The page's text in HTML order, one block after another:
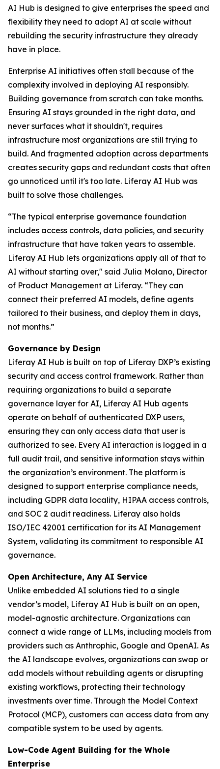
AI Hub is designed to give enterprises the speed and
flexibility they need to adopt AI at scale without
rebuilding the security infrastructure they already
have in place.
Enterprise AI initiatives often stall because of the
complexity involved in deploying AI responsibly.
Building governance from scratch can take months.
Ensuring AI stays grounded in the right data, and
never surfaces what it shouldn't, requires
infrastructure most organizations are still trying to
build. And fragmented adoption across departments
creates security gaps and redundant costs that often
go unnoticed until it's too late. Liferay AI Hub was
built to solve those challenges.
“The typical enterprise governance foundation
includes access controls, data policies, and security
infrastructure that have taken years to assemble.
Liferay AI Hub lets organizations apply all of that to
AI without starting over," said Julia Molano, Director
of Product Management at Liferay. “They can
connect their preferred AI models, define agents
tailored to their business, and deploy them in days,
not months.”
Governance by Design
Liferay AI Hub is built on top of Liferay DXP’s existing
security and access control framework. Rather than
requiring organizations to build a separate
governance layer for AI, Liferay AI Hub agents
operate on behalf of authenticated DXP users,
ensuring they can only access data that user is
authorized to see. Every AI interaction is logged in a
full audit trail, and sensitive information stays within
the organization’s environment. The platform is
designed to support enterprise compliance needs,
including GDPR data locality, HIPAA access controls,
and SOC 2 audit readiness. Liferay also holds
ISO/IEC 42001 certification for its AI Management
System, validating its commitment to responsible AI
governance.
Open Architecture, Any AI Service
Unlike embedded AI solutions tied to a single
vendor’s model, Liferay AI Hub is built on an open,
model-agnostic architecture. Organizations can
connect a wide range of LLMs, including models from
providers such as Anthrophic, Google and OpenAI. As
the AI landscape evolves, organizations can swap or
add models without rebuilding agents or disrupting
existing workflows, protecting their technology
investments over time. Through the Model Context
Protocol (MCP), customers can access data from any
compatible system to be used by agents.
Low-Code Agent Building for the Whole
Enterprise